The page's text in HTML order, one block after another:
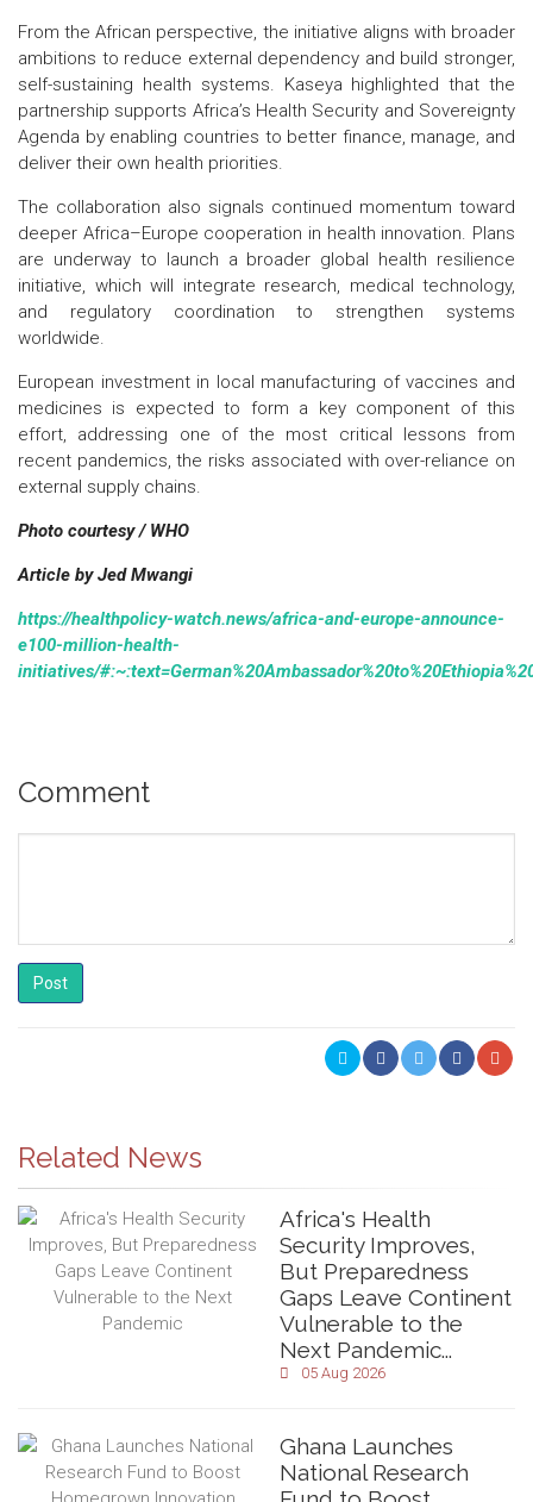
From the African perspective, the initiative aligns with broader
ambitions to reduce external dependency and build stronger,
self-sustaining health systems. Kaseya highlighted that the
partnership supports Africa’s Health Security and Sovereignty
Agenda by enabling countries to better finance, manage, and
deliver their own health priorities.
The collaboration also signals continued momentum toward
deeper Africa–Europe cooperation in health innovation. Plans
are underway to launch a broader global health resilience
initiative, which will integrate research, medical technology,
and regulatory coordination to strengthen systems
worldwide.
European investment in local manufacturing of vaccines and
medicines is expected to form a key component of this
effort, addressing one of the most critical lessons from
recent pandemics, the risks associated with over-reliance on
external supply chains.
Photo courtesy / WHO
Article by Jed Mwangi
https://healthpolicy-watch.news/africa-and-europe-announce-
e100-million-health-
initiatives/
Comment
Post
Related News
Africa's Health
Security Improves,
But Preparedness
Gaps Leave Continent
Vulnerable to the
Next Pandemic...
05 Aug 2026
Ghana Launches
National Research